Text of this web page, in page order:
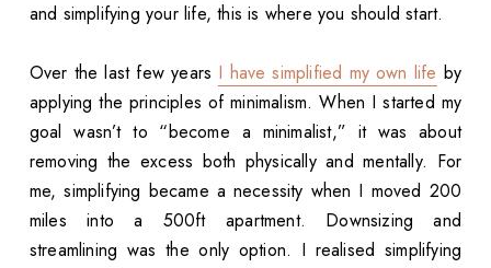
and simplifying your life, this is where you should start.
Over the last few years I have simplified my own life by
applying the principles of minimalism. When I started my
goal wasn’t to “become a minimalist,” it was about
removing the excess both physically and mentally. For
me, simplifying became a necessity when I moved 200
miles into a 500ft apartment. Downsizing and
streamlining was the only option. I realised simplifying